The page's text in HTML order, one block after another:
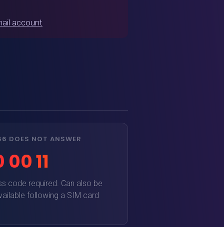
account
DOES NOT ANSWER
11
code required. Can also be
following a SIM card